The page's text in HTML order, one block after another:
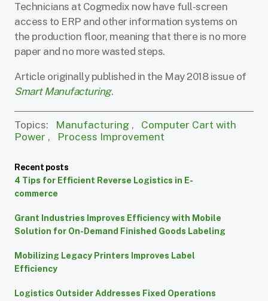
Technicians at Cogmedix now have full-screen
access to ERP and other information systems on
the production floor, meaning that there is no more
paper and no more wasted steps.
Article originally published in the May 2018 issue of
Smart Manufacturing.
Topics: Manufacturing , Computer Cart with
Power , Process Improvement
Recent posts
4 Tips for Efficient Reverse Logistics in E-
commerce
Grant Industries Improves Efficiency with Mobile
Solution for On-Demand Finished Goods Labeling
Mobilizing Legacy Printers Improves Label
Efficiency
Logistics Outsider Addresses Fixed Operations